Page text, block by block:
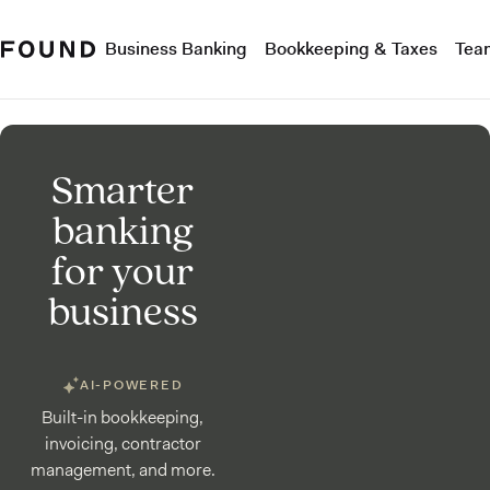
Business Banking Bookkeeping & Taxes
Smarter
banking
for your
business
AI-POWERED
Built-in bookkeeping,
invoicing, contractor
management, and more.